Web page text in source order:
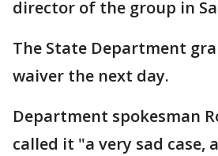
director of the group in
The State Department
waiver the next day.
Department spokesman
called it "a very sad case,